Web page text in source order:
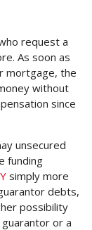
request a
As soon as
mortgage, the
without
since
unsecured
funding
simply more
debts,
possibility
or a